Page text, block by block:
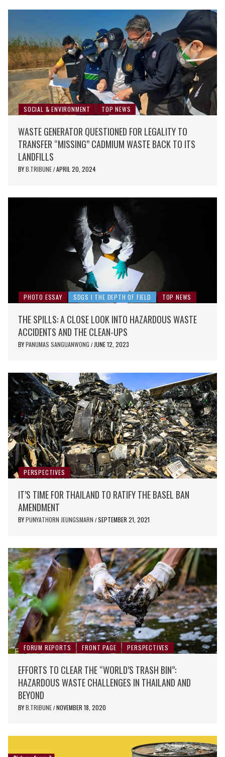
SOCIAL & ENVIRONMENT TOP NEWS
WASTE GENERATOR QUESTIONED FOR LEGALITY TO
TRANSFER “MISSING” CADMIUM WASTE BACK TO ITS
LANDFILLS
BYB.TRIBUNE / APRIL 20, 2024
PHOTO ESSAY SDGS I THE DEPTH OF FIELD TOP NEWS
THE SPILLS: A CLOSE LOOK INTO HAZARDOUS WASTE
ACCIDENTS AND THE CLEAN-UPS
BYPANUMAS SANGUANWONG / JUNE 12, 2023
PERSPECTIVES
IT’S TIME FOR THAILAND TO RATIFY THE BASEL BAN
AMENDMENT
BYPUNYATHORN JEUNGSMARN / SEPTEMBER 21, 2021
FORUM REPORTS FRONT PAGE PERSPECTIVES
EFFORTS TO CLEAR THE “WORLD’S TRASH BIN”:
HAZARDOUS WASTE CHALLENGES IN THAILAND AND
BEYOND
BYB.TRIBUNE / NOVEMBER 18, 2020